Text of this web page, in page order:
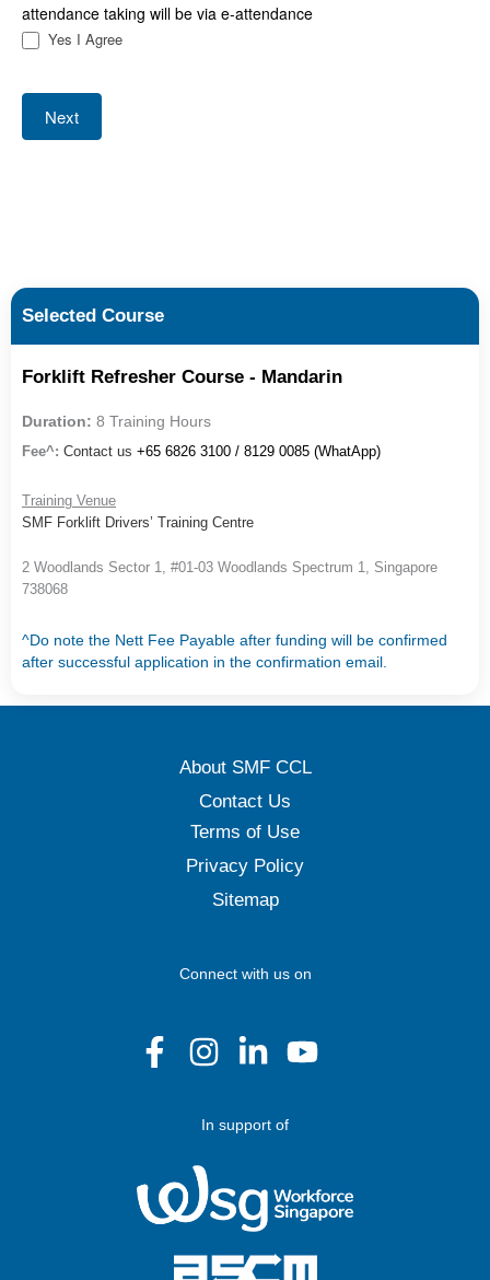
attendance taking will be via e-attendance
Yes I Agree
Next
Selected Course
Forklift Refresher Course - Mandarin
Duration: 8 Training Hours
Fee^: Contact us +65 6826 3100 / 8129 0085 (WhatApp)
Training Venue
SMF Forklift Drivers’ Training Centre
2 Woodlands Sector 1, #01-03 Woodlands Spectrum 1, Singapore
738068
^Do note the Nett Fee Payable after funding will be confirmed
after successful application in the confirmation email.
About SMF CCL
Contact Us
Terms of Use
Privacy Policy
Sitemap
Connect with us on
In support of